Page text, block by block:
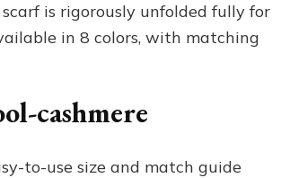
is rigorously unfolded fully for
in 8 colors, with matching
cashmere
to-use size and match guide